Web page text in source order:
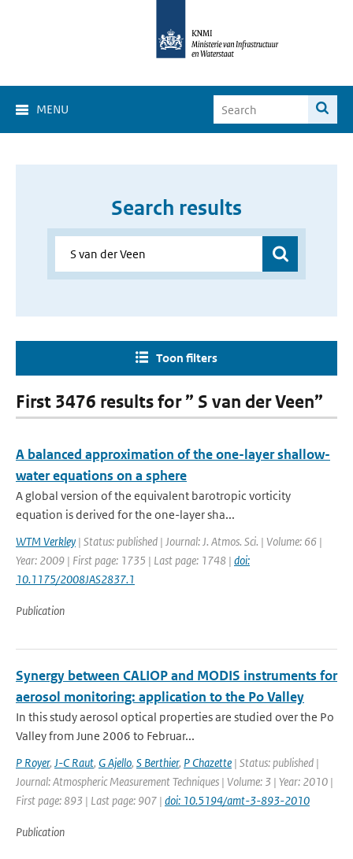
MENU
Search results
Toon filters
First 3476 results for ” S van der Veen”
A balanced approximation of the one-layer shallow-
water equations on a sphere
A global version of the equivalent barotropic vorticity
equation is derived for the one-layer sha...
WTM Verkley | Status: published | Journal: J. Atmos. Sci. | Volume: 66 |
Year: 2009 | First page: 1735 | Last page: 1748 | doi:
10.1175/2008JAS2837.1
Publication
Synergy between CALIOP and MODIS instruments for
aerosol monitoring: application to the Po Valley
In this study aerosol optical properties are studied over the Po
Valley from June 2006 to Februar...
P Royer, J-C Raut, G Ajello, S Berthier, P Chazette | Status: published |
Journal: Atmospheric Measurement Techniques | Volume: 3 | Year: 2010 |
First page: 893 | Last page: 907 | doi: 10.5194/amt-3-893-2010
Publication